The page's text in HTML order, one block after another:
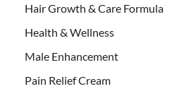
Hair Growth & Care Formula
Health & Wellness
Male Enhancement
Pain Relief Cream